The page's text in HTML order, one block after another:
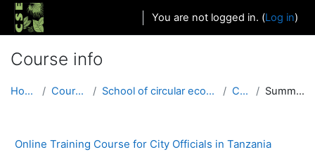
Skip to main content
You are not logged in. (Log in)
Course info
Home Courses School of circular economy COT Summary
Online Training Course for City Officials in Tanzania